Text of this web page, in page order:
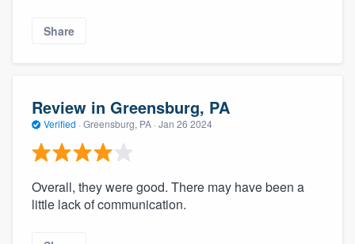
Share
Review in Greensburg, PA
Verified · Greensburg, PA · Jan 26 2024
Overall, they were good. There may have been a
little lack of communication.